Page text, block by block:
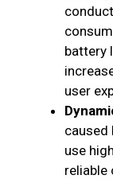
battery
user
caused
use
reliable